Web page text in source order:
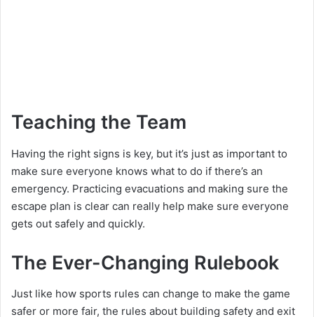
Teaching the Team
Having the right signs is key, but it’s just as important to
make sure everyone knows what to do if there’s an
emergency. Practicing evacuations and making sure the
escape plan is clear can really help make sure everyone
gets out safely and quickly.
The Ever-Changing Rulebook
Just like how sports rules can change to make the game
safer or more fair, the rules about building safety and exit